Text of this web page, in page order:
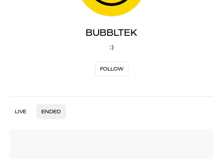
BUBBLTEK
:)
FOLLOW
LIVE ENDED